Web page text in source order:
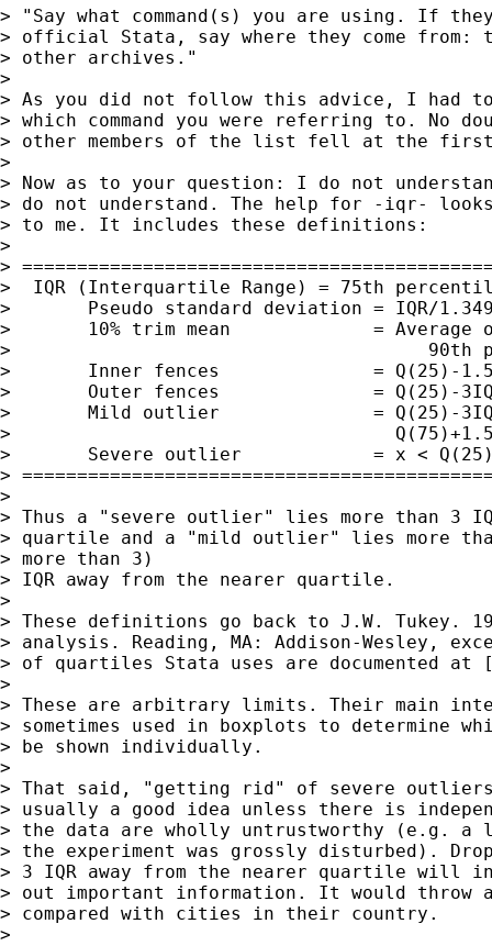
> "Say what command(s) you are using. If
> official Stata, say where they come from:
> other archives."
>
> As you did not follow this advice, I had
> which command you were referring to. No
> other members of the list fell at the
>
> Now as to your question: I do not
> do not understand. The help for -iqr-
> to me. It includes these definitions:
>
>
>  IQR (Interquartile Range) = 75th
>       Pseudo standard deviation = IQR/
>       10% trim mean             = Average of
>                                      90th
>       Inner fences              = Q(25)-
>       Outer fences              = Q(25)-3IQR
>       Mild outlier              = Q(25)-3IQR
>                                   Q(75)+1.5IQR
>       Severe outlier            = x < Q(25)-
>
>
> Thus a "severe outlier" lies more than 3
> quartile and a "mild outlier" lies more
> more than 3)
> IQR away from the nearer quartile.
>
> These definitions go back to J.W. Tukey.
> analysis. Reading, MA: Addison-Wesley,
> of quartiles Stata uses are documented at
>
> These are arbitrary limits. Their main
> sometimes used in boxplots to determine
> be shown individually.
>
> That said, "getting rid" of severe
> usually a good idea unless there is
> the data are wholly untrustworthy (e.g. a
> the experiment was grossly disturbed).
> 3 IQR away from the nearer quartile will
> out important information. It would throw
> compared with cities in their country.
>